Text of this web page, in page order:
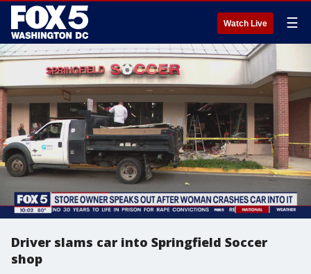
Watch Live ☰
Driver slams car into Springfield Soccer
shop